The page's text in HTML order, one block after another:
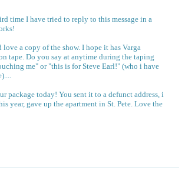
time I have tried to reply to this message in a
love a copy of the show. I hope it has Varga
tape. Do you say at anytime during the taping
me" or "this is for Steve Earl!" (who i have
package today! You sent it to a defunct address, i
year, gave up the apartment in St. Pete. Love the